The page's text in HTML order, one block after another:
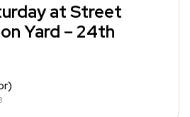
at Street
Yard – 24th